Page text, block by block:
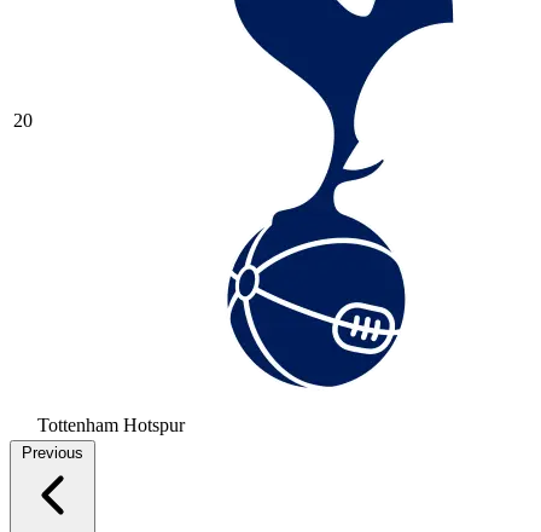
20
Tottenham Hotspur
Previous